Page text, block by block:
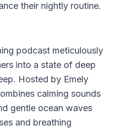
their nightly routine.
podcast meticulously
into a state of deep
Hosted by Emely
calming sounds
gentle ocean waves
and breathing